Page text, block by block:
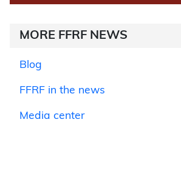
MORE FFRF NEWS
Blog
FFRF in the news
Media center